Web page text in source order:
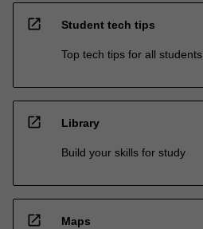
open_in_new Student tech tips
Top tech tips for all students
open_in_new Library
Build your skills for study
open_in_new Maps